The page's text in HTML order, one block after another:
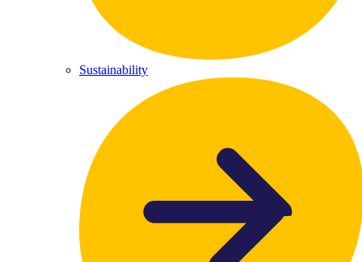
Sustainability